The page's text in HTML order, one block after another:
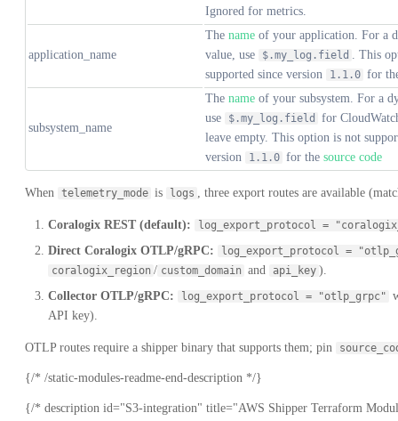
Ignored for metrics.
application_name
The name of your application. For a
value, use
$.my_log.field . This
supported since version
1.1.0 for
subsystem_name
The name of your subsystem. For a
use
$.my_log.field
for
leave empty. This option is not
version
1.1.0 for the source code
When telemetry_mode is logs , three export routes are available
Coralogix REST (default): log_export_protocol =
Direct Coralogix OTLP/gRPC:
log_export_protocol =
coralogix_region / custom_domain and api_key ).
Collector OTLP/gRPC:
log_export_protocol = "otlp_grpc"
API key).
OTLP routes require a shipper binary that supports them; pin
{/* /static-modules-readme-end-description */}
{/* description id="S3-integration" title="AWS Shipper Terraform